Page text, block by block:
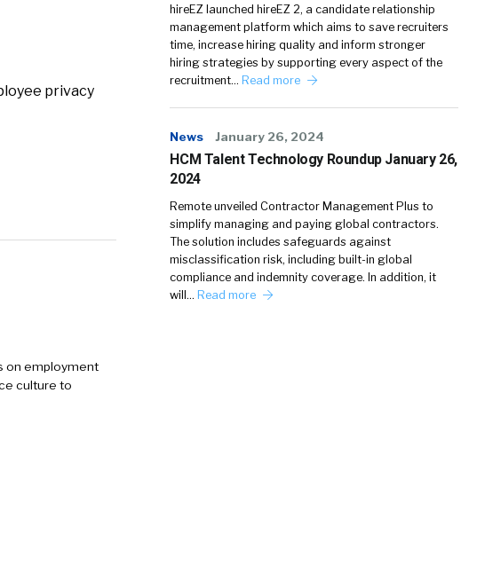
privacy
on employment
culture to
hireEZ launched hireEZ 2, a candidate relationship
management platform which aims to save recruiters
time, increase hiring quality and inform stronger
hiring strategies by supporting every aspect of the
recruitment… Read more
News January 26, 2024
HCM Talent Technology Roundup January 26,
2024
Remote unveiled Contractor Management Plus to
simplify managing and paying global contractors.
The solution includes safeguards against
misclassification risk, including built-in global
compliance and indemnity coverage. In addition, it
will… Read more